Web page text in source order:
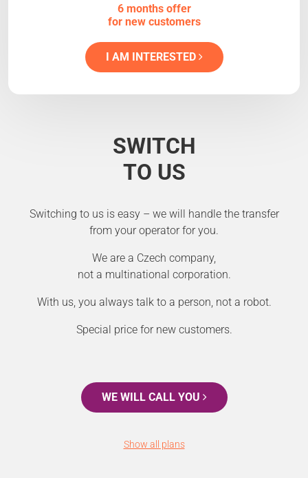
6 months offer
for new customers
I AM INTERESTED
SWITCH
TO US
Switching to us is easy – we will handle the transfer
from your operator for you.
We are a Czech company,
not a multinational corporation.
With us, you always talk to a person, not a robot.
Special price for new customers.
WE WILL CALL YOU
Show all plans